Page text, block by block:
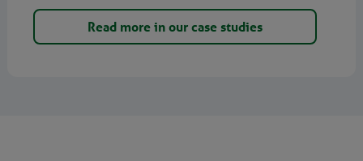
Read more in our case studies